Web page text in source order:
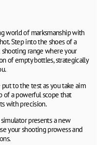
world of marksmanship with
Step into the shoes of a
range where your
of empty bottles, strategically
to the test as you take aim
of a powerful scope that
with precision.
presents a new
your shooting prowess and